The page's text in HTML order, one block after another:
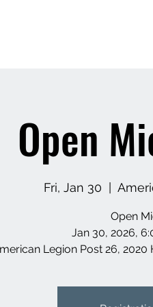
Open
Fri, Jan 30
Open
Jan 30, 2026,
Legion Post 26, 2020